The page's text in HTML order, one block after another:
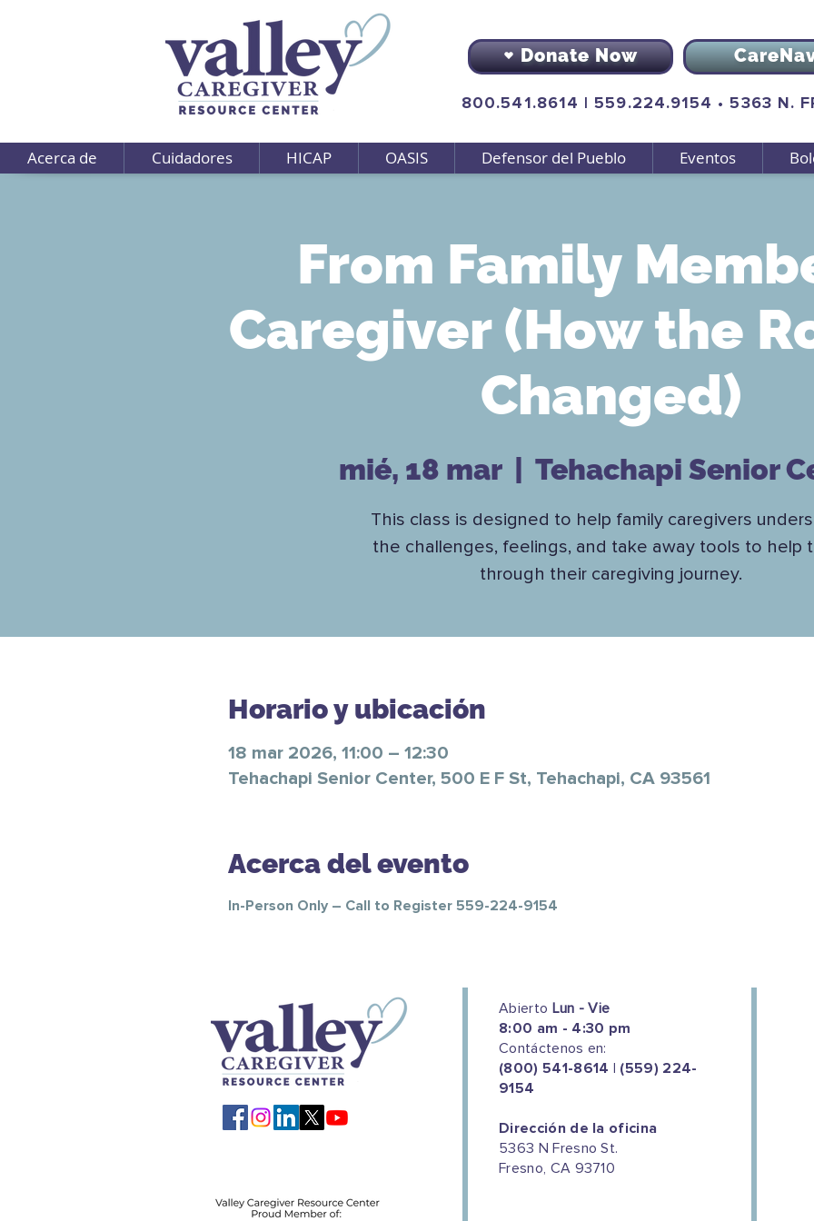
Donate Now
800.541.8614 |559.224.9154 •5363 N.
Acerca de Cuidadores HICAP OASIS Defensor del Pueblo Eventos
From Family
Caregiver (How the
Changed)
mié, 18 mar
  |
Tehachapi Senior
This class is designed to help family caregivers
the challenges, feelings, and take away tools to help
through their caregiving journey.
Horario y ubicación
18 mar 2026, 11:00 – 12:30
Tehachapi Senior Center, 500 E F St, Tehachapi, CA 93561
Acerca del evento
In-Person Only – Call to Register 559-224-9154
Abierto Lun - Vie
8:00 am - 4:30 pm
Contáctenos en:
(800) 541-8614 | (559) 224-
9154
Dirección de la oficina
5363 N Fresno St.
Fresno, CA 93710